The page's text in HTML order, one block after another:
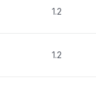
1.2
1.2